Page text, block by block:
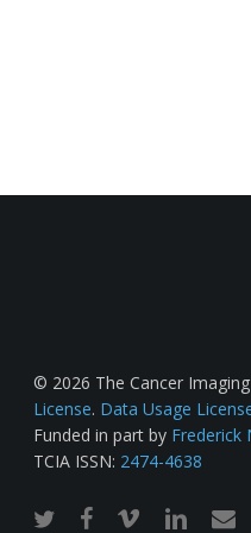
© 2026 The Cancer Imaging
License. Data Usage
Funded in part by Frederick
TCIA ISSN: 2474-4638
twitterfacebook
vimeo linkedinemail